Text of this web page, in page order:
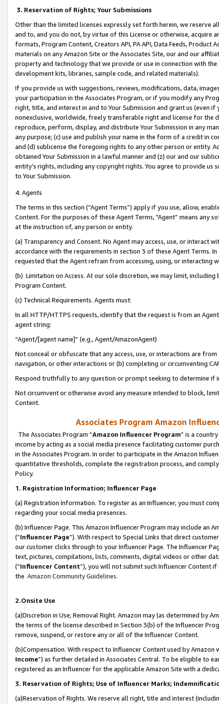
3. Reservation of Rights; Your Submissions
Other than the limited licenses expressly set forth herein, we
and to, and you do not, by virtue of this License or otherwise, acquire
formats, Program Content, Creators API, PA API, Data Feeds,
materials on any Amazon Site or the Associates Site, our and our
property and technology that we provide or use in connection with
development kits, libraries, sample code, and related materials).
If you provide us with suggestions, reviews, modifications, data,
your participation in the Associates Program, or if you modify any
right, title, and interest in and to Your Submission and grant us (even
nonexclusive, worldwide, freely transferable right and license for
reproduce, perform, display, and distribute Your Submission in any
any purpose; (c) use and publish your name in the form of a credit in
and (d) sublicense the foregoing rights to any other person or entity.
obtained Your Submission in a lawful manner and (z) our and our
entity’s rights, including any copyright rights. You agree to provide us
to Your Submission.
4. Agents
The terms in this section (“Agent Terms”) apply if you use, allow,
Content. For the purposes of these Agent Terms, "Agent” means
at the instruction of, any person or entity.
(a) Transparency and Consent. No Agent may access, use, or
accordance with the requirements in section 3 of these Agent Terms.
requested that the Agent refrain from accessing, using, or interacting
(b) Limitation on Access. At our sole discretion, we may limit,
Program Content.
(c) Technical Requirements. Agents must:
In all HTTP/HTTPS requests, identify that the request is from an
agent string:
“Agent/[agent name]” (e.g., Agent/AmazonAgent)
Not conceal or obfuscate that any access, use, or interactions are
navigation, or other interactions or (b) completing or circumventing
Respond truthfully to any question or prompt seeking to determine if
Not circumvent or otherwise avoid any measure intended to block,
Content.
Associates Program Amazon
The Associates Program “Amazon Influencer Program” is a
income by acting as a social media presence facilitating customer
in the Associates Program. In order to participate in the Amazon
quantitative thresholds, complete the registration process, and
Policy.
1. Registration Information; Influencer Page
(a) Registration Information. To register as an Influencer, you must
regarding your social media presences.
(b) Influencer Page. This Amazon Influencer Program may include an
(“Influencer Page”). With respect to Special Links that direct
our customer clicks through to your Influencer Page. The Influencer
text, pictures, compilations, lists, comments, digital videos or other
(“Influencer Content”), you will not submit such Influencer Content
the Amazon Community Guidelines.
2.Onsite Use
(a)Discretion in Use; Removal Right. Amazon may (as determined by
the terms of the license described in Section 3(b) of the Influencer
remove, suspend, or restore any or all of the Influencer Content.
(b)Compensation. With respect to Influencer Content used by
Income”) as further detailed in Associates Central. To be eligible to
registered as an Influencer for the applicable Amazon Site with a
3. Reservation of Rights; Use of Influencer Marks;
(a)Reservation of Rights. We reserve all right, title and interest